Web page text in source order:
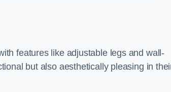
features like adjustable legs and wall-
but also aesthetically pleasing in